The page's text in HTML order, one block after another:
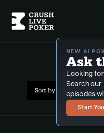
NEW AI
Ask
Looking
Search our
episodes
Start
All
Sort by Date (newest